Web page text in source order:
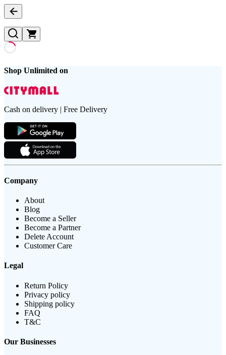
Shop Unlimited on
Cash on delivery | Free Delivery
Company
About
Blog
Become a Seller
Become a Partner
Delete Account
Customer Care
Legal
Return Policy
Privacy policy
Shipping policy
FAQ
T&C
Our Businesses